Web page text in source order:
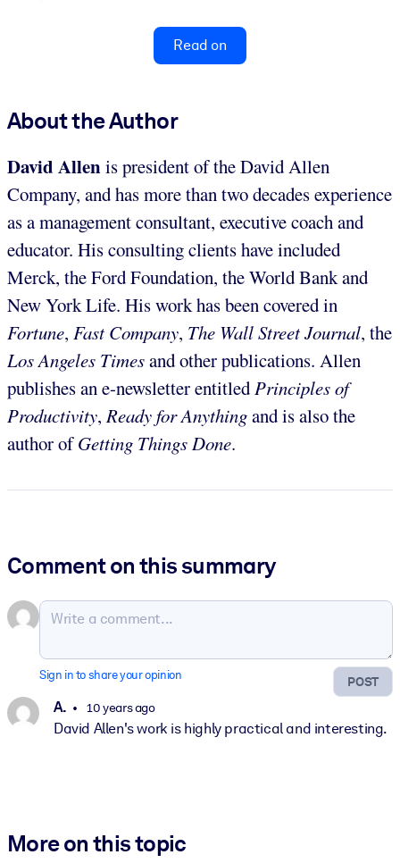
Read on
About the Author
David Allenis president of the David Allen
Company, and has more than two decades experience
as a management consultant, executive coach and
educator. His consulting clients have included
Merck, the Ford Foundation, the World Bank and
New York Life. His work has been covered in
Fortune, Fast Company, The Wall Street Journal, the
Los Angeles Timesand other publications. Allen
publishes an e-newsletter entitled Principles of
Productivity, Ready for Anythingand is also the
author ofGetting Things Done.
Comment on this summary
POST
Sign in to share your opinion
A. 10 years ago
David Allen's work is highly practical and interesting.
More on this topic